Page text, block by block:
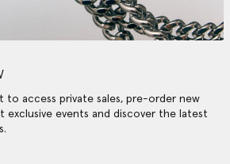
to access private sales, pre-order new
exclusive events and discover the latest